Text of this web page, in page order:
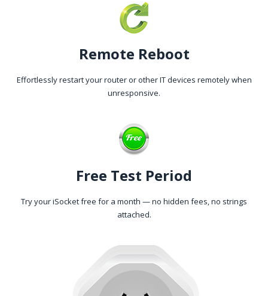
Remote Reboot
Effortlessly restart your router or other IT devices remotely when
unresponsive.
Free Test Period
Try your iSocket free for a month — no hidden fees, no strings
attached.